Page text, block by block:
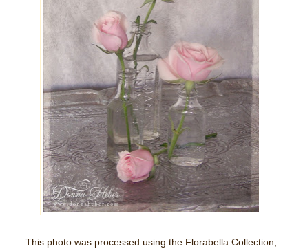
This photo was processed using the Florabella Collection,